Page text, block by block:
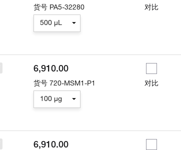
货号 PA5-32280
500 µL
对比
6,910.00
货号 720-MSM1-P1
100 µg
对比
6,910.00